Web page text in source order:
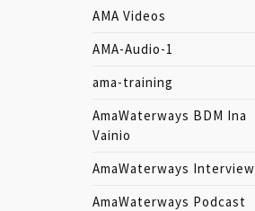
AMA Videos
AMA-Audio-1
ama-training
AmaWaterways BDM Ina
Vainio
AmaWaterways Interview
AmaWaterways Podcast